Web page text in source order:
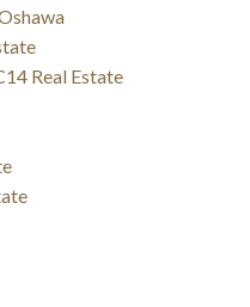
Real Estate